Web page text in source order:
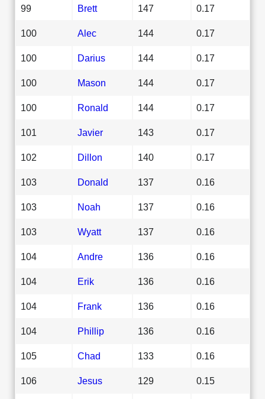
99 Brett 147 0.17
100 Alec 144 0.17
100 Darius 144 0.17
100 Mason 144 0.17
100 Ronald 144 0.17
101 Javier 143 0.17
102 Dillon 140 0.17
103 Donald 137 0.16
103 Noah 137 0.16
103 Wyatt 137 0.16
104 Andre 136 0.16
104 Erik 136 0.16
104 Frank 136 0.16
104 Phillip 136 0.16
105 Chad 133 0.16
106 Jesus 129 0.15